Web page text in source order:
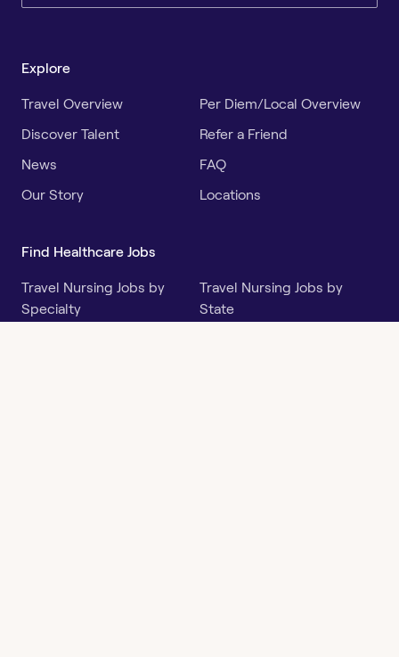
Explore
Travel Overview
Per Diem/Local Overview
Discover Talent
Refer a Friend
News
FAQ
Our Story
Locations
Find Healthcare Jobs
Travel Nursing Jobs by
Specialty
Travel Nursing Jobs by
State